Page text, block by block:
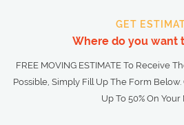
GET
Where do you want
FREE MOVING ESTIMATE To Receive
Possible, Simply Fill Up The Form
Up To 50% On Your